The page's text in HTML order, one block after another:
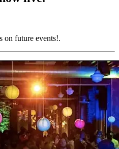
on future events!.